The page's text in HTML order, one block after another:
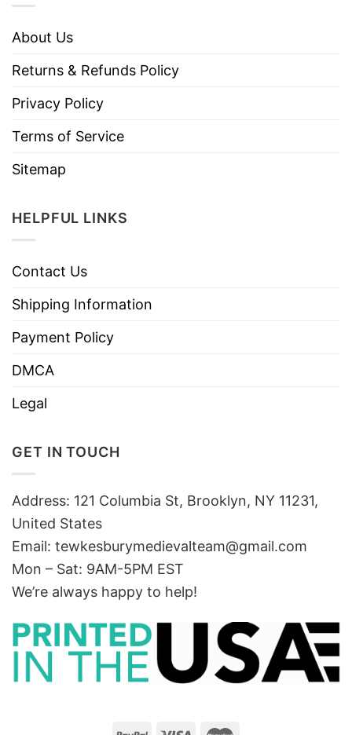
About Us
Returns & Refunds Policy
Privacy Policy
Terms of Service
Sitemap
HELPFUL LINKS
Contact Us
Shipping Information
Payment Policy
DMCA
Legal
GET IN TOUCH
Address: 121 Columbia St, Brooklyn, NY 11231,
United States
Email: tewkesburymedievalteam@gmail.com
Mon – Sat: 9AM-5PM EST
We’re always happy to help!